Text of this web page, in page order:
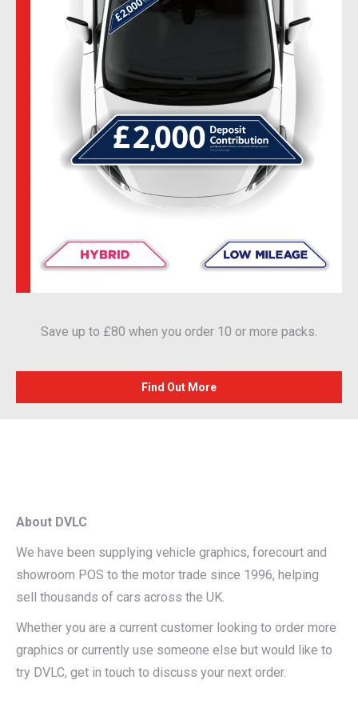
Save up to £80 when you order 10 or more packs.
Find Out More
About DVLC
We have been supplying vehicle graphics, forecourt and
showroom POS to the motor trade since 1996, helping
sell thousands of cars across the UK.
Whether you are a current customer looking to order more
graphics or currently use someone else but would like to
try DVLC, get in touch to discuss your next order.